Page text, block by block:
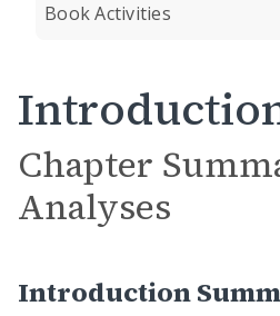
Book Activities
Chapter
Analyses
Introduction